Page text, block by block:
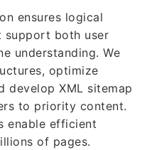
ensures logical
support both user
understanding. We
optimize
develop XML sitemap
to priority content.
enable efficient
of pages.